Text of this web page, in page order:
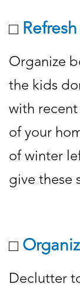
Organize
the kids
with
of your
of winter
give these
Declutter